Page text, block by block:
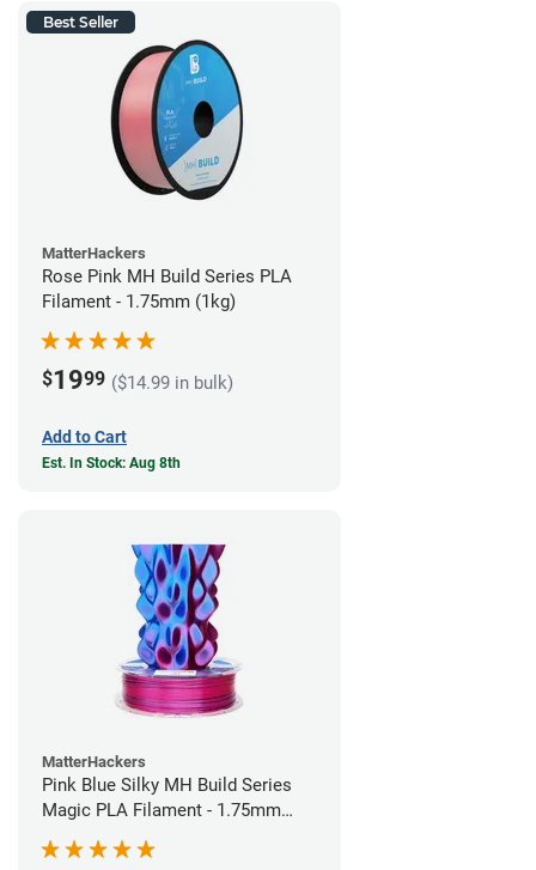
Best Seller
MatterHackers
Rose Pink MH Build Series PLA
Filament - 1.75mm (1kg)
$1999 ($14.99 in bulk)
Add to Cart
Est. In Stock: Aug 8th
MatterHackers
Pink Blue Silky MH Build Series
Magic PLA Filament - 1.75mm
(1kg)